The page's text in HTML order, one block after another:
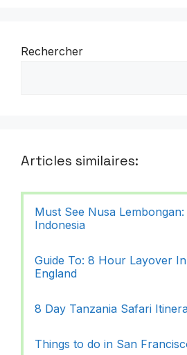
Rechercher
Articles similaires:
Must See Nusa
Indonesia
Guide To: 8 Hour Layover
England
8 Day Tanzania Safari
Things to do in San